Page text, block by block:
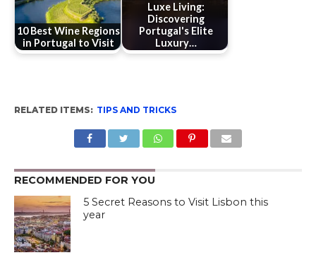
10 Best Wine Regions
in Portugal to Visit
Luxe Living:
Discovering
Portugal's Elite
Luxury…
RELATED ITEMS: TIPS AND TRICKS
RECOMMENDED FOR YOU
5 Secret Reasons to Visit Lisbon this
year